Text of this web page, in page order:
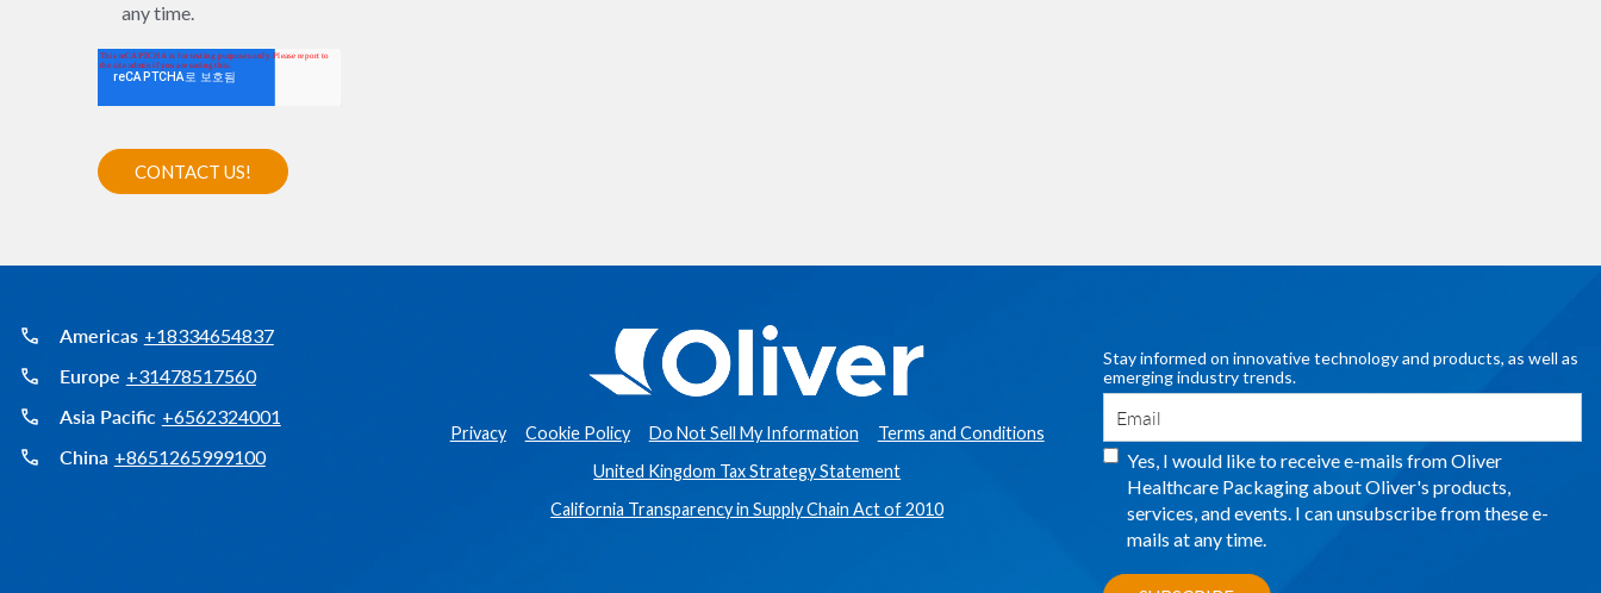
any time.
Americas +18334654837
Europe +31478517560
Asia Pacific +6562324001
China +8651265999100
Privacy Cookie Policy Do Not Sell My Information
Terms and Conditions
United Kingdom Tax Strategy Statement
California Transparency in Supply Chain Act of 2010
Stay informed on innovative technology and products, as well as
emerging industry trends.
Yes, I would like to receive e-mails from Oliver
Healthcare Packaging about Oliver's products,
services, and events. I can unsubscribe from these e-
mails at any time.